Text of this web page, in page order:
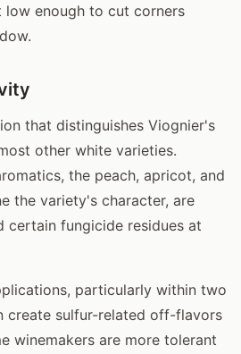
enough to cut corners
that distinguishes Viognier's
other white varieties.
the peach, apricot, and
the variety's character, are
certain fungicide residues at
particularly within two
create sulfur-related off-flavors
winemakers are more tolerant